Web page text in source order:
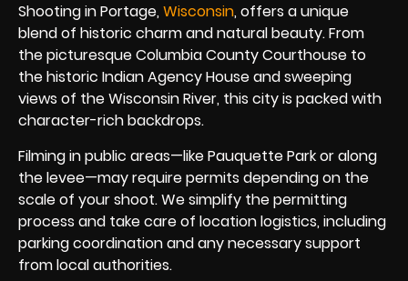
Shooting in Portage,Wisconsin, offers a unique
blend of historic charm and natural beauty. From
the picturesque Columbia County Courthouse to
the historic Indian Agency House and sweeping
views of the Wisconsin River, this city is packed with
character-rich backdrops.
Filming in public areas—like Pauquette Park or along
the levee—may require permits depending on the
scale of your shoot. We simplify the permitting
process and take care of location logistics, including
parking coordination and any necessary support
from local authorities.